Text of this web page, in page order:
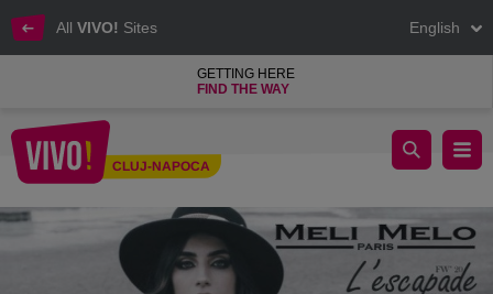
All VIVO! Sites English
GETTING HERE
FIND THE WAY
Cluj-Napoca
CLUJ-NAPOCA
Meli Melo Paris Fall Winter Collection